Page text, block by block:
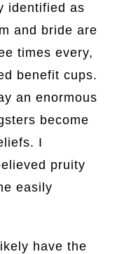
identified as
and bride are
times every,
benefit cups.
an enormous
become
I
pruity
easily
have the